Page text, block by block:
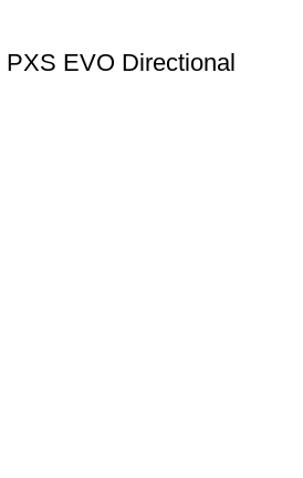
PXS EVO Directional